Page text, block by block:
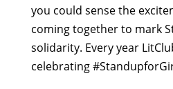
you could sense the
coming together to mark
solidarity. Every year
celebrating